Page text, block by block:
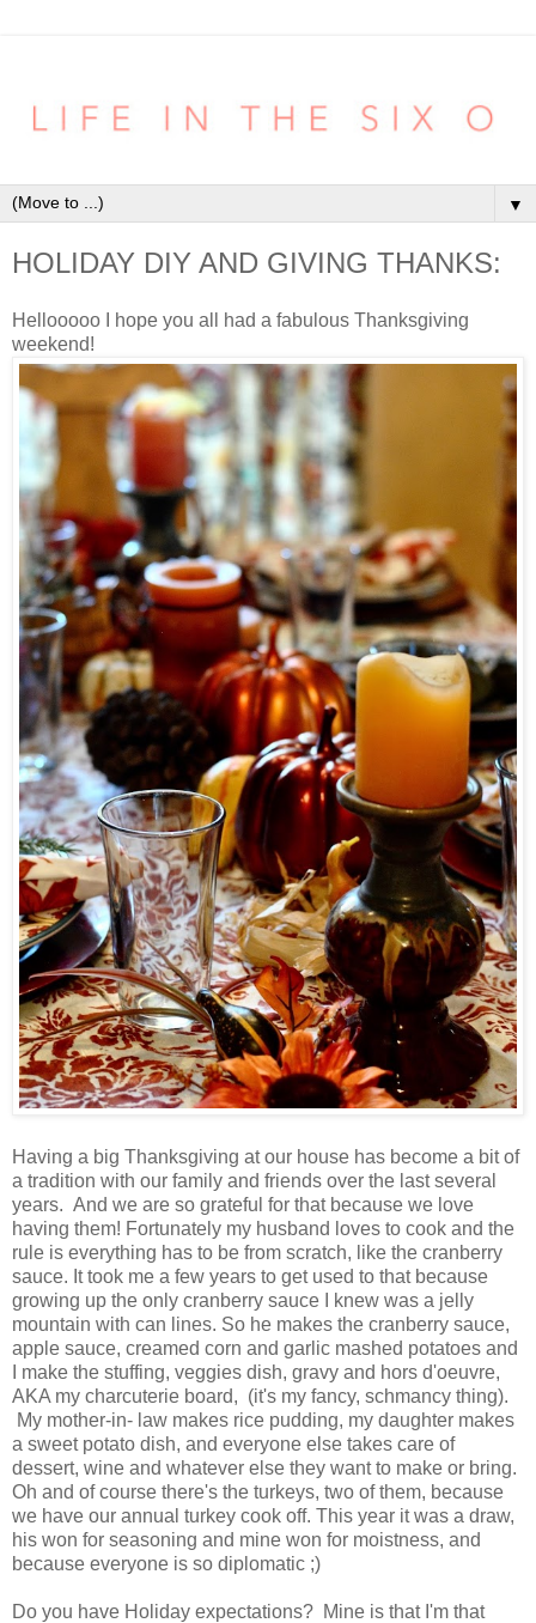
▼
HOLIDAY DIY AND GIVING THANKS:
Hellooooo I hope you all had a fabulous Thanksgiving
weekend!
Having a big Thanksgiving at our house has become a bit of
a tradition with our family and friends over the last several
years. And we are so grateful for that because we love
having them! Fortunately my husband loves to cook and the
rule is everything has to be from scratch, like the cranberry
sauce. It took me a few years to get used to that because
growing up the only cranberry sauce I knew was a jelly
mountain with can lines. So he makes the cranberry sauce,
apple sauce, creamed corn and garlic mashed potatoes and
I make the stuffing, veggies dish, gravy and hors d'oeuvre,
AKA my charcuterie board, (it's my fancy, schmancy thing).
My mother-in- law makes rice pudding, my daughter makes
a sweet potato dish, and everyone else takes care of
dessert, wine and whatever else they want to make or bring.
Oh and of course there's the turkeys, two of them, because
we have our annual turkey cook off. This year it was a draw,
his won for seasoning and mine won for moistness, and
because everyone is so diplomatic ;)
Do you have Holiday expectations? Mine is that I'm that